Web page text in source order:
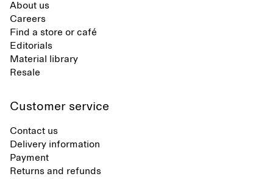
About us
Careers
Find a store or café
Editorials
Material library
Resale
Customer service
Contact us
Delivery information
Payment
Returns and refunds